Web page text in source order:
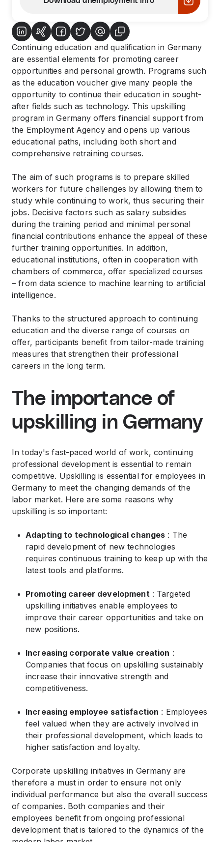
Continuing education and qualification in Germany
are essential elements for promoting career
opportunities and personal growth. Programs such
as the education voucher give many people the
opportunity to continue their education in sought-
after fields such as technology. This upskilling
program in Germany offers financial support from
the Employment Agency and opens up various
educational paths, including both short and
comprehensive retraining courses.
The aim of such programs is to prepare skilled
workers for future challenges by allowing them to
study while continuing to work, thus securing their
jobs. Decisive factors such as salary subsidies
during the training period and minimal personal
financial contributions enhance the appeal of these
further training opportunities. In addition,
educational institutions, often in cooperation with
chambers of commerce, offer specialized courses
– from data science to machine learning to artificial
intelligence.
Thanks to the structured approach to continuing
education and the diverse range of courses on
offer, participants benefit from tailor-made training
measures that strengthen their professional
careers in the long term.
The importance of
upskilling in Germany
In today's fast-paced world of work, continuing
professional development is essential to remain
competitive. Upskilling is essential for employees in
Germany to meet the changing demands of the
labor market. Here are some reasons why
upskilling is so important:
Adapting to technological changes : The
rapid development of new technologies
requires continuous training to keep up with the
latest tools and platforms.
Promoting career development: Targeted
upskilling initiatives enable employees to
improve their career opportunities and take on
new positions.
Increasing corporate value creation :
Companies that focus on upskilling sustainably
increase their innovative strength and
competitiveness.
Increasing employee satisfaction : Employees
feel valued when they are actively involved in
their professional development, which leads to
higher satisfaction and loyalty.
Corporate upskilling initiatives in Germany are
therefore a must in order to ensure not only
individual performance but also the overall success
of companies. Both companies and their
employees benefit from ongoing professional
development that is tailored to the dynamics of the